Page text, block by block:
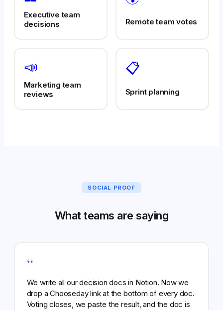
Executive team
decisions
Remote team votes
📣
Marketing team
reviews
📋
Sprint planning
SOCIAL PROOF
What teams are saying
“
We write all our decision docs in Notion. Now we
drop a Chooseday link at the bottom of every doc.
Voting closes, we paste the result, and the doc is